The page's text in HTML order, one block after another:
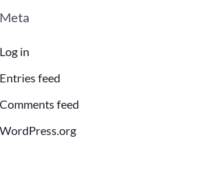
Meta
Log in
Entries feed
Comments feed
WordPress.org